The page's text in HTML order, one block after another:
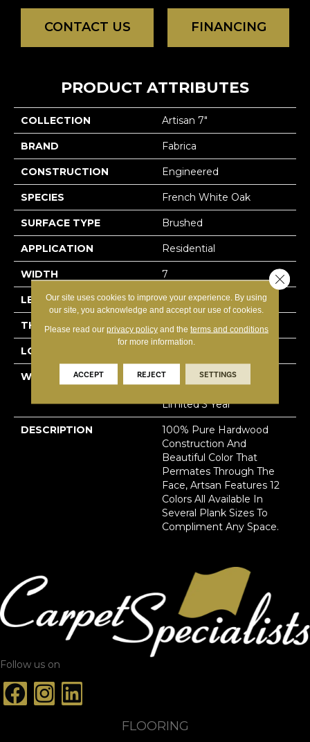
CONTACT US FINANCING
PRODUCT ATTRIBUTES
COLLECTION Artisan 7"
BRAND Fabrica
CONSTRUCTION Engineered
SPECIES French White Oak
SURFACE TYPE Brushed
APPLICATION Residential
WIDTH 7
LENGTH N-#X-86
THICKNESS 5/8 Inches
LOOK
WARRANTY
Residential: Limited
Limited 3 Year
DESCRIPTION
100% Pure Hardwood
Construction And
Beautiful Color That
Permates Through The
Face, Artsan Features 12
Colors All Available In
Several Plank Sizes To
Compliment Any Space.
Follow us on
FLOORING
Our site uses cookies to improve your experience. By using
our site, you acknowledge and accept our use of cookies.
Please read our privacy policyand the terms and conditions
for more information.
ACCEPT REJECT SETTINGS
Close